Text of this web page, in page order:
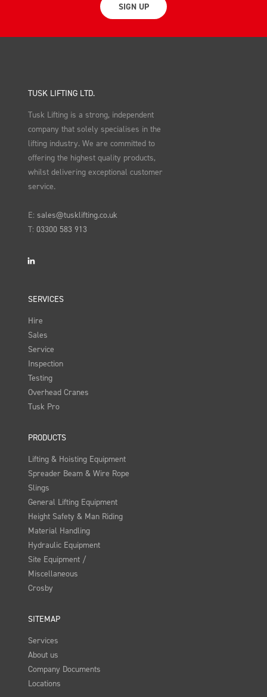
SIGN UP
TUSK LIFTING LTD.
Tusk Lifting is a strong, independent
company that solely specialises in the
lifting industry. We are committed to
offering the highest quality products,
whilst delivering exceptional customer
service.
E:sales@tusklifting.co.uk
T:03300 583 913
LinkedIn
SERVICES
Hire
Sales
Service
Inspection
Testing
Overhead Cranes
Tusk Pro
PRODUCTS
Lifting & Hoisting Equipment
Spreader Beam & Wire Rope
Slings
General Lifting Equipment
Height Safety & Man Riding
Material Handling
Hydraulic Equipment
Site Equipment /
Miscellaneous
Crosby
SITEMAP
Services
About us
Company Documents
Locations